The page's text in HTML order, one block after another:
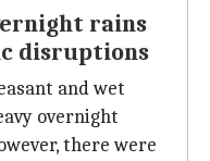
rains
disruptions
and wet
overnight
there were